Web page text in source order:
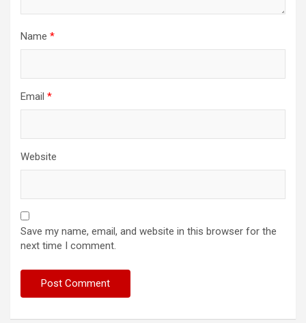
Name *
Email *
Website
Save my name, email, and website in this browser for the
next time I comment.